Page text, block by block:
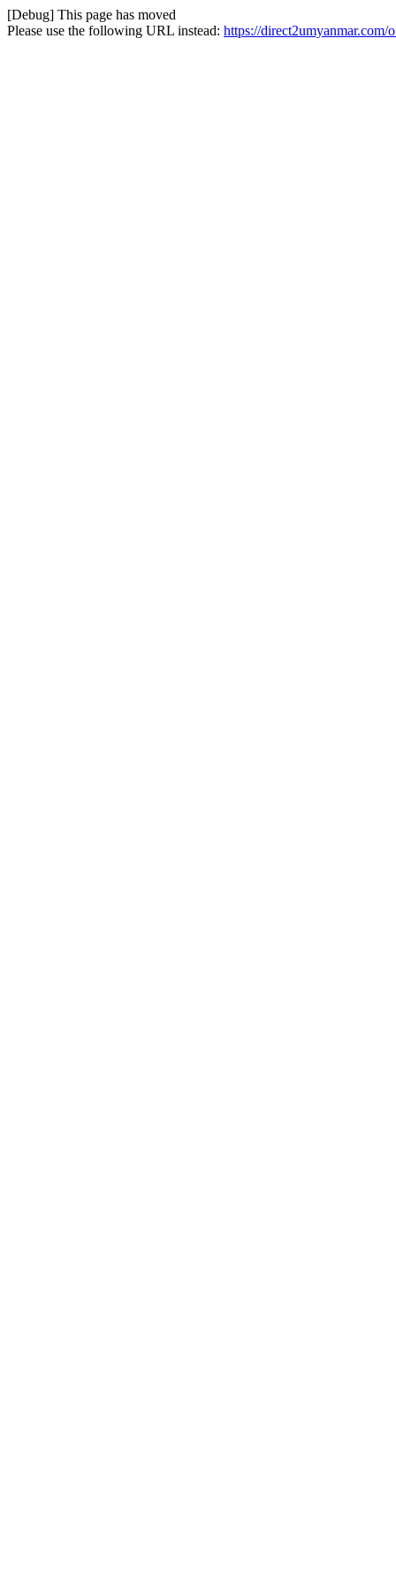
[Debug] This page has moved
Please use the following URL instead: https://